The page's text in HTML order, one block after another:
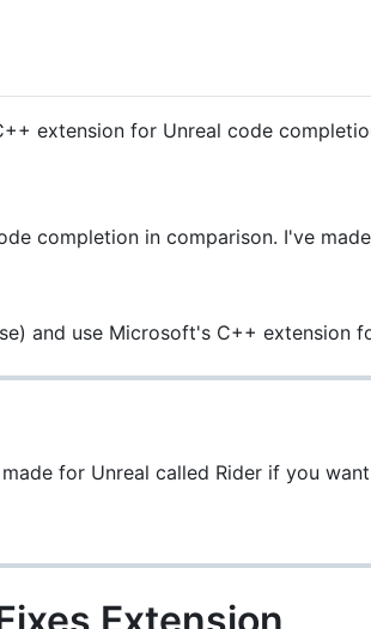
extension for Unreal code
completion in comparison. I've
and use Microsoft's C++ extension
for Unreal called Rider if you
Extension